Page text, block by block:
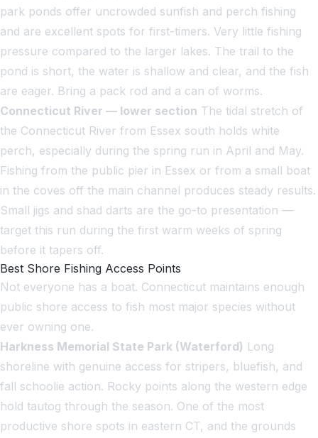
park ponds offer uncrowded sunfish and perch fishing
and are excellent spots for first-timers. Very little fishing
pressure compared to the larger lakes. The trail to the
pond is short, the water is shallow and clear, and the fish
are eager. Bring a pack rod and a can of worms.
Connecticut River — lower section The tidal stretch of
the Connecticut River from Essex south holds white
perch, especially during the spring run in April and May.
Fishing from the public pier in Essex or from a small boat
in the coves off the main channel produces steady results.
Small jigs and shad darts are the go-to presentation —
target this run during the first warm weeks of spring
before it tapers off.
Best Shore Fishing Access Points
Not everyone has a boat. Connecticut maintains enough
public shore access to fish most major species without
ever owning one.
Harkness Memorial State Park (Waterford) Long
shoreline with genuine access for stripers, bluefish, and
fall schoolie action. Rocky points along the western edge
hold tautog through the season. One of the most
productive shore spots in eastern CT, and the grounds